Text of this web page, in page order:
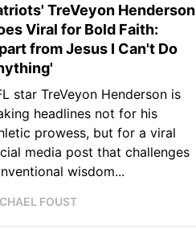
TreVeyon Henderson
Viral for Bold Faith:
from Jesus I Can't Do
star TreVeyon Henderson is
headlines not for his
prowess, but for a viral
media post that challenges
wisdom...
FOUST